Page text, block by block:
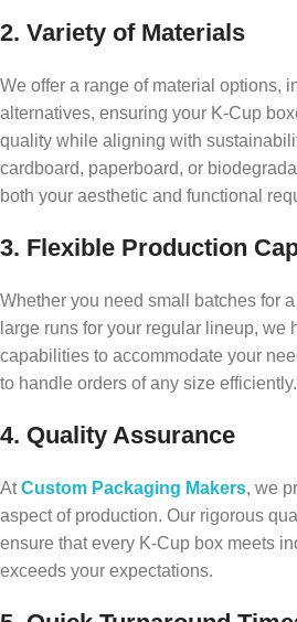
2. Variety of Materials
We offer a range of material options,
alternatives, ensuring your K-Cup
quality while aligning with
cardboard, paperboard, or
both your aesthetic and functional
3. Flexible Production
Whether you need small batches for
large runs for your regular lineup, we
capabilities to accommodate your
to handle orders of any size efficiently.
4. Quality Assurance
At Custom Packaging Makers, we
aspect of production. Our rigorous
ensure that every K-Cup box meets
exceeds your expectations.